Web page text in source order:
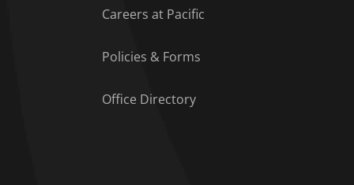
Careers at Pacific
Policies & Forms
Office Directory